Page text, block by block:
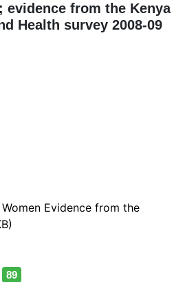
evidence from the Kenya
Health survey 2008-09
Evidence from the
89